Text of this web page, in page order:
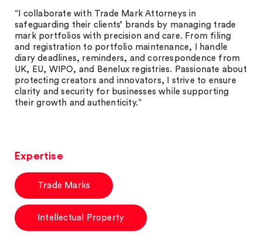
“I collaborate with Trade Mark Attorneys in
safeguarding their clients’ brands by managing trade
mark portfolios with precision and care. From filing
and registration to portfolio maintenance, I handle
diary deadlines, reminders, and correspondence from
UK, EU, WIPO, and Benelux registries. Passionate about
protecting creators and innovators, I strive to ensure
clarity and security for businesses while supporting
their growth and authenticity.”
Expertise
Trade Marks
Intellectual Property